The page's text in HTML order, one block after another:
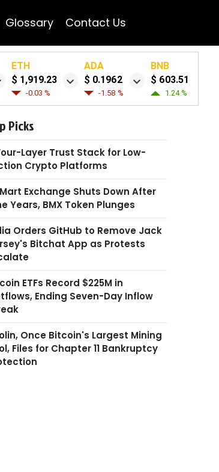
Glossary Contact Us
ETH
$ 1,919.23
-0.03 %
ADA
$ 0.1962
-1.58 %
BNB
$ 603.51
1.24 %
Picks
Layer Trust Stack for Low-
Crypto Platforms
Exchange Shuts Down After
Years, BMX Token Plunges
Orders GitHub to Remove Jack
Bitchat App as Protests
ETFs Record $225M in
Ending Seven-Day Inflow
Once Bitcoin's Largest Mining
Files for Chapter 11 Bankruptcy